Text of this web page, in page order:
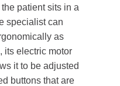
patient sits in a
specialist can
as
its electric motor
it to be adjusted
buttons that are